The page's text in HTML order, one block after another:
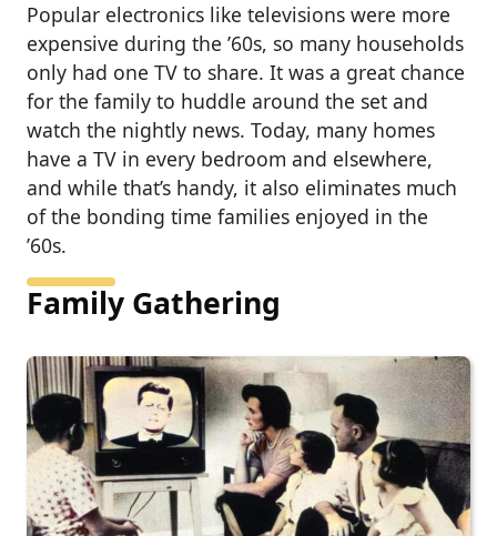
Popular electronics like televisions were more
expensive during the ’60s, so many households
only had one TV to share. It was a great chance
for the family to huddle around the set and
watch the nightly news. Today, many homes
have a TV in every bedroom and elsewhere,
and while that’s handy, it also eliminates much
of the bonding time families enjoyed in the
’60s.
Family Gathering